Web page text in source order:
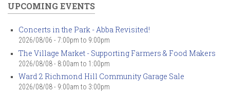
UPCOMING EVENTS
Concerts in the Park - Abba Revisited!
2026/08/06 - 7:00pm to 9:00pm
The Village Market - Supporting Farmers & Food Makers
2026/08/08 - 8:00am to 1:00pm
Ward 2 Richmond Hill Community Garage Sale
2026/08/08 - 9:00am to 3:00pm